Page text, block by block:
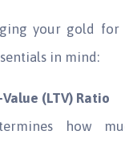
your gold for
in mind:
(LTV) Ratio
how